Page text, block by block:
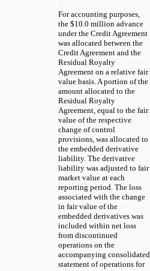
For accounting purposes,
the $10.0 million advance
under the Credit Agreement
was allocated between the
Credit Agreement and the
Residual Royalty
Agreement on a relative fair
value basis. A portion of the
amount allocated to the
Residual Royalty
Agreement, equal to the fair
value of the respective
change of control
provisions, was allocated to
the embedded derivative
liability. The derivative
liability was adjusted to fair
market value at each
reporting period. The loss
associated with the change
in fair value of the
embedded derivatives was
included within net loss
from discontinued
operations on the
accompanying consolidated
statement of operations for